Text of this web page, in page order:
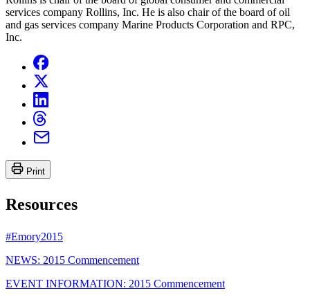
services company Rollins, Inc. He is also chair of the board of oil
and gas services company Marine Products Corporation and RPC,
Inc.
Print
Resources
#Emory2015
NEWS: 2015 Commencement
EVENT INFORMATION: 2015 Commencement